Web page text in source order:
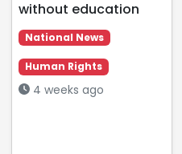
without education
National News
Human Rights
4 weeks ago